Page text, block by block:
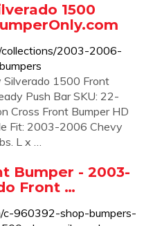
1500
2003-2006-
1500 Front
Push Bar SKU: 22-
Cross Front Bumper HD
Fit: 2003-2006 Chevy
L x …
Bumper - 2003-
Front …
c-960392-shop-bumpers-